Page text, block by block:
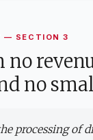
— SECTION 3
no
processing